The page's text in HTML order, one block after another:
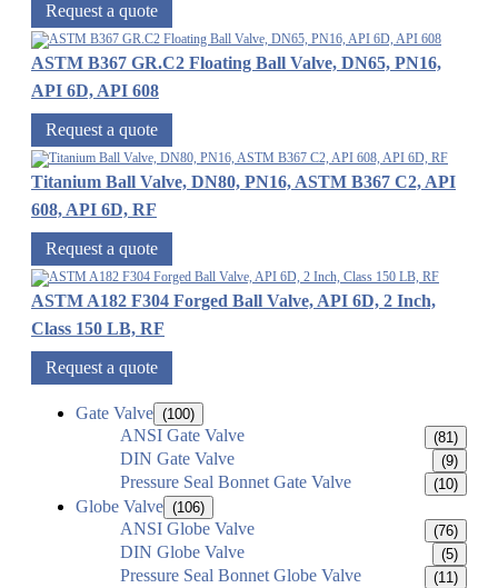
Request a quote
ASTM B367 GR.C2 Floating Ball Valve, DN65, PN16,
API 6D, API 608
Request a quote
Titanium Ball Valve, DN80, PN16, ASTM B367 C2, API
608, API 6D, RF
Request a quote
ASTM A182 F304 Forged Ball Valve, API 6D, 2 Inch,
Class 150 LB, RF
Request a quote
Gate Valve (100)
ANSI Gate Valve (81)
DIN Gate Valve (9)
Pressure Seal Bonnet Gate Valve (10)
Globe Valve (106)
ANSI Globe Valve (76)
DIN Globe Valve (5)
Pressure Seal Bonnet Globe Valve (11)